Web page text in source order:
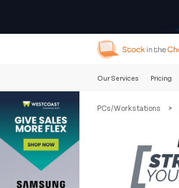
Our Services Pricing
PCs/Workstations >